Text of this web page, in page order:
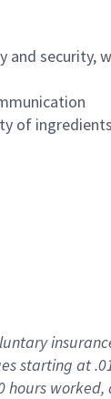
and security,
of
starting at
hours